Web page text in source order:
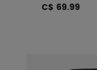
C$ 69.99